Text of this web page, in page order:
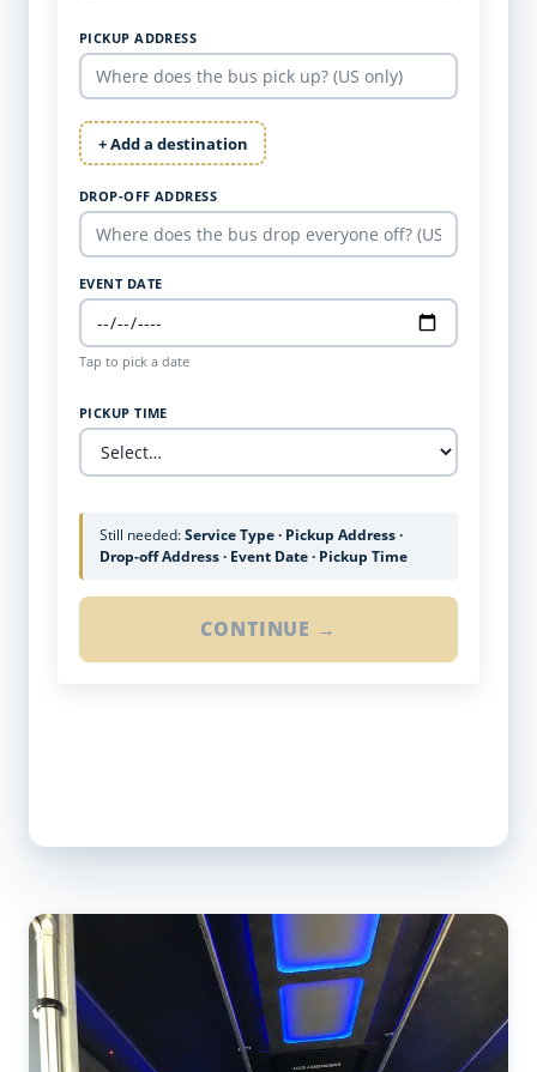
PICKUP ADDRESS
+ Add a destination
DROP-OFF ADDRESS
EVENT DATE
Tap to pick a date
PICKUP TIME
Still needed:Service Type · Pickup Address ·
Drop-off Address · Event Date · Pickup Time
CONTINUE →